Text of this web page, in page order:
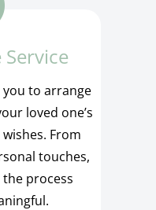
you to arrange
loved one’s
From
touches,
the process